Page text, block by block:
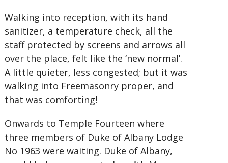
Walking into reception, with its hand
sanitizer, a temperature check, all the
staff protected by screens and arrows all
over the place, felt like the ‘new normal’.
A little quieter, less congested; but it was
walking into Freemasonry proper, and
that was comforting!
Onwards to Temple Fourteen where
three members of Duke of Albany Lodge
No 1963 were waiting. Duke of Albany,